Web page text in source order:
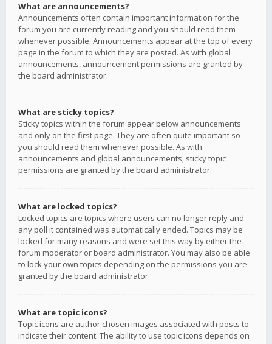
What are announcements?
Announcements often contain important information for the
forum you are currently reading and you should read them
whenever possible. Announcements appear at the top of every
page in the forum to which they are posted. As with global
announcements, announcement permissions are granted by
the board administrator.
What are sticky topics?
Sticky topics within the forum appear below announcements
and only on the first page. They are often quite important so
you should read them whenever possible. As with
announcements and global announcements, sticky topic
permissions are granted by the board administrator.
What are locked topics?
Locked topics are topics where users can no longer reply and
any poll it contained was automatically ended. Topics may be
locked for many reasons and were set this way by either the
forum moderator or board administrator. You may also be able
to lock your own topics depending on the permissions you are
granted by the board administrator.
What are topic icons?
Topic icons are author chosen images associated with posts to
indicate their content. The ability to use topic icons depends on